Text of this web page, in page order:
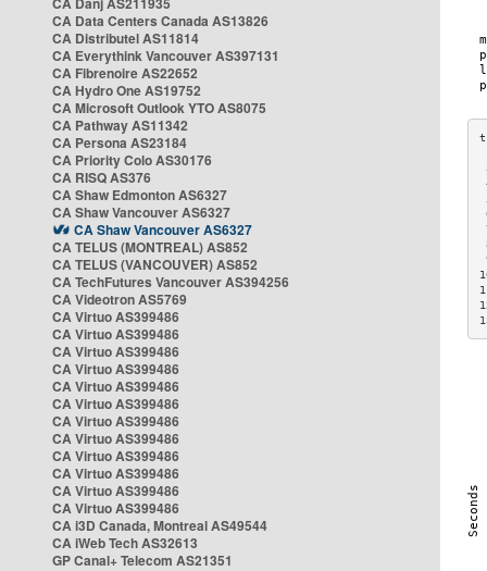
CA Data Centers Canada AS13826
CA Distributel AS11814
CA Everythink Vancouver AS397131
CA Fibrenoire AS22652
CA Hydro One AS19752
CA Microsoft Outlook YTO AS8075
CA Pathway AS11342
CA Persona AS23184
CA Priority Colo AS30176
CA RISQ AS376
CA Shaw Edmonton AS6327
CA Shaw Vancouver AS6327
CA Shaw Vancouver AS6327
CA TELUS (MONTREAL) AS852
CA TELUS (VANCOUVER) AS852
CA TechFutures Vancouver AS394256
CA Videotron AS5769
CA Virtuo AS399486
CA Virtuo AS399486
CA Virtuo AS399486
CA Virtuo AS399486
CA Virtuo AS399486
CA Virtuo AS399486
CA Virtuo AS399486
CA Virtuo AS399486
CA Virtuo AS399486
CA Virtuo AS399486
CA Virtuo AS399486
CA Virtuo AS399486
CA i3D Canada, Montreal AS49544
CA iWeb Tech AS32613
GP Canal+ Telecom AS21351